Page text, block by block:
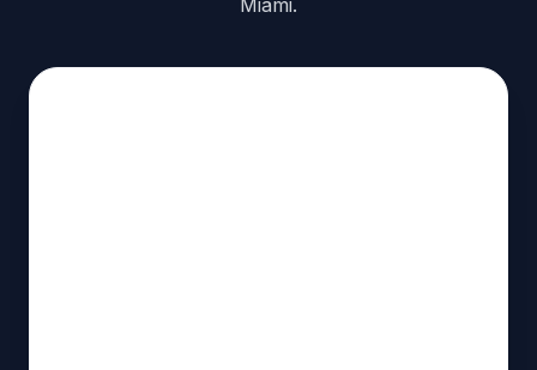
Miami.